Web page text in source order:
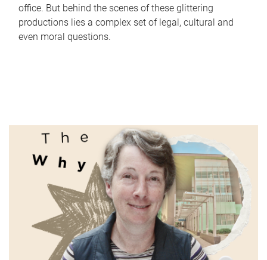
office. But behind the scenes of these glittering
productions lies a complex set of legal, cultural and
even moral questions.